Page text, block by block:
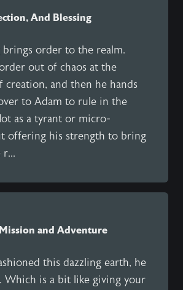
And Blessing
order to the realm.
out of chaos at the
creation, and then he hands
to Adam to rule in the
as a tyrant or micro-
offering his strength to bring
and Adventure
this dazzling earth, he
Which is a bit like giving your